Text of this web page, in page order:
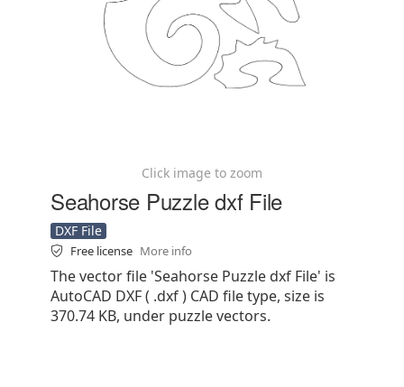
Click image to zoom
Seahorse Puzzle dxf File
DXF File
Free license More info
The vector file 'Seahorse Puzzle dxf File' is
AutoCAD DXF ( .dxf ) CAD file type, size is
370.74 KB, under puzzle vectors.